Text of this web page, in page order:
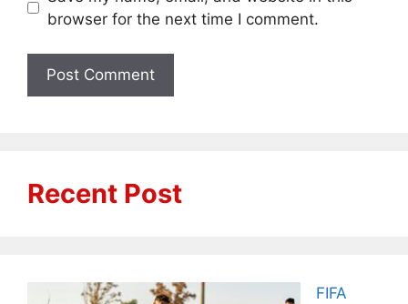
browser for the next time I comment.
Recent Post
FIFA